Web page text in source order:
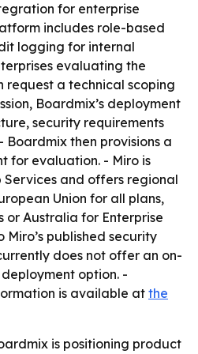
for enterprise
includes role-based
logging for internal
evaluating the
request a technical scoping
Boardmix’s deployment
security requirements
then provisions a
for evaluation. - Miro is
Services and offers regional
Union for all plans,
or Australia for Enterprise
published security
does not offer an on-
option. -
is available at the
is positioning product